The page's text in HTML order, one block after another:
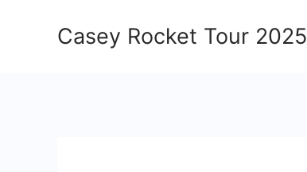
Casey Rocket Tour 2025